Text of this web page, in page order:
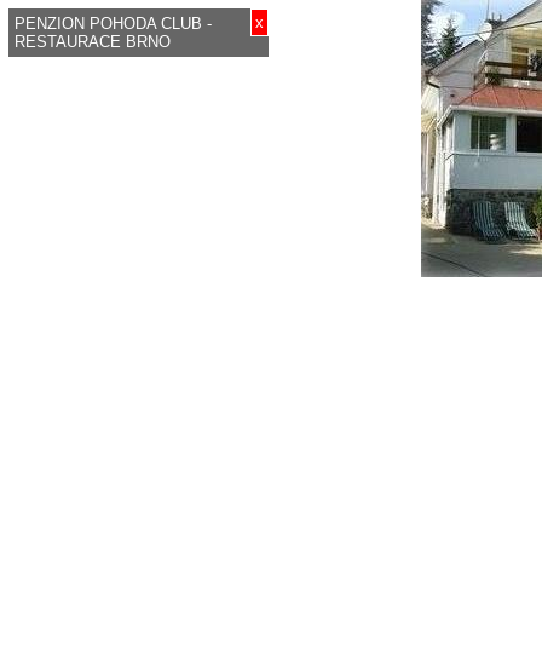
x
PENZION POHODA CLUB -
RESTAURACE BRNO